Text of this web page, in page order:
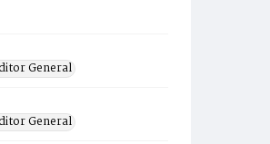
General
General